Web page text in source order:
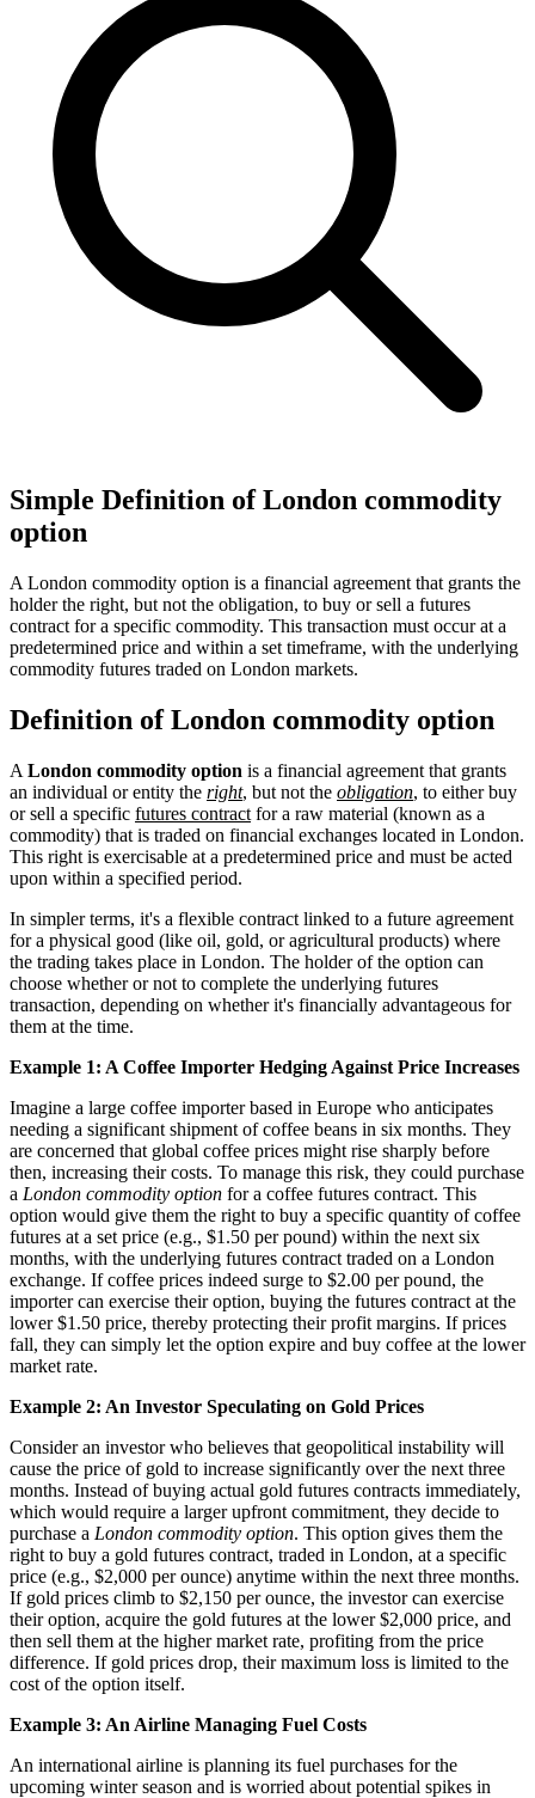
Simple Definition of London commodity
option
A London commodity option is a financial agreement that grants the
holder the right, but not the obligation, to buy or sell a futures
contract for a specific commodity. This transaction must occur at a
predetermined price and within a set timeframe, with the underlying
commodity futures traded on London markets.
Definition of London commodity option
A London commodity option is a financial agreement that grants
an individual or entity the right, but not the obligation, to either buy
or sell a specific futures contract for a raw material (known as a
commodity) that is traded on financial exchanges located in London.
This right is exercisable at a predetermined price and must be acted
upon within a specified period.
In simpler terms, it's a flexible contract linked to a future agreement
for a physical good (like oil, gold, or agricultural products) where
the trading takes place in London. The holder of the option can
choose whether or not to complete the underlying futures
transaction, depending on whether it's financially advantageous for
them at the time.
Example 1: A Coffee Importer Hedging Against Price Increases
Imagine a large coffee importer based in Europe who anticipates
needing a significant shipment of coffee beans in six months. They
are concerned that global coffee prices might rise sharply before
then, increasing their costs. To manage this risk, they could purchase
a London commodity option for a coffee futures contract. This
option would give them the right to buy a specific quantity of coffee
futures at a set price (e.g., $1.50 per pound) within the next six
months, with the underlying futures contract traded on a London
exchange. If coffee prices indeed surge to $2.00 per pound, the
importer can exercise their option, buying the futures contract at the
lower $1.50 price, thereby protecting their profit margins. If prices
fall, they can simply let the option expire and buy coffee at the lower
market rate.
Example 2: An Investor Speculating on Gold Prices
Consider an investor who believes that geopolitical instability will
cause the price of gold to increase significantly over the next three
months. Instead of buying actual gold futures contracts immediately,
which would require a larger upfront commitment, they decide to
purchase a London commodity option. This option gives them the
right to buy a gold futures contract, traded in London, at a specific
price (e.g., $2,000 per ounce) anytime within the next three months.
If gold prices climb to $2,150 per ounce, the investor can exercise
their option, acquire the gold futures at the lower $2,000 price, and
then sell them at the higher market rate, profiting from the price
difference. If gold prices drop, their maximum loss is limited to the
cost of the option itself.
Example 3: An Airline Managing Fuel Costs
An international airline is planning its fuel purchases for the
upcoming winter season and is worried about potential spikes in